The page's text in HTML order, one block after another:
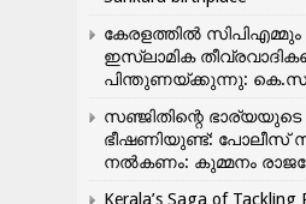
കേരളത്തിൽ
ഇസ്ലാമിക
പിന്തുണയ്ക്കുന്നു:
സഞ്ജിതിന്റെ ഭാര്യയുടെ
ഭീഷണിയുണ്ട്: പോലീസ്
നൽകണം: കുമ്മനം
Kerala’s Saga of Tackling